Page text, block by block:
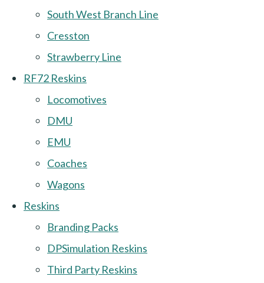
South West Branch Line
Cresston
Strawberry Line
RF72 Reskins
Locomotives
DMU
EMU
Coaches
Wagons
Reskins
Branding Packs
DPSimulation Reskins
Third Party Reskins